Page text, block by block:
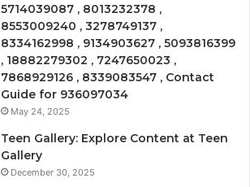
5714039087 , 8013232378 ,
8553009240 , 3278749137 ,
8334162998 , 9134903627 , 5093816399
, 18882279302 , 7247650023 ,
7868929126 , 8339083547 , Contact
Guide for 936097034
May 24, 2025
Teen Gallery: Explore Content at Teen
Gallery
December 30, 2025